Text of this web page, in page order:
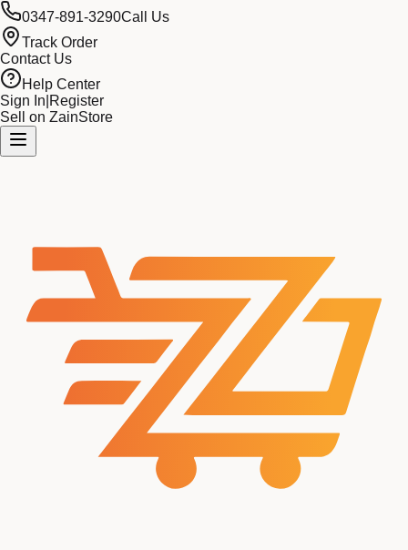
0347-891-3290Call Us
Track Order
Contact Us
Help Center
Sign In Register
Sell on ZainStore